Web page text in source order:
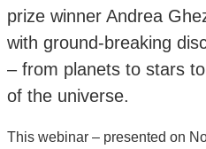
prize winner Andrea
with ground-breaking
– from planets to stars
of the universe.
This webinar – presented on